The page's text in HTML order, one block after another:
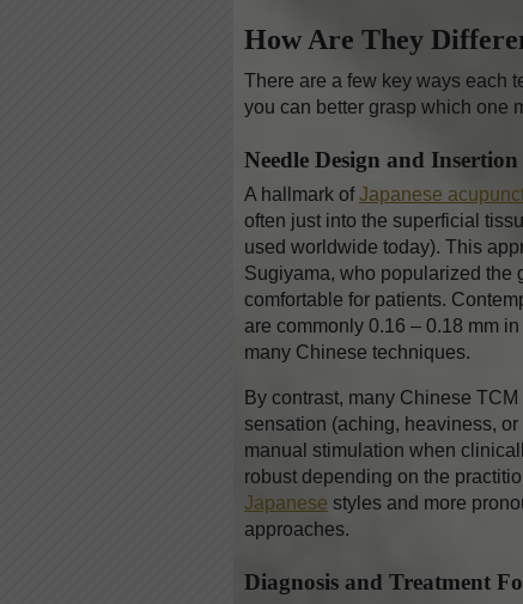
How Are They
There are a few key ways each
you can better grasp which one
Needle Design and Insertion
A hallmark ofJapanese
often just into the superficial
used worldwide today). This
Sugiyama, who popularized the
comfortable for patients.
are commonly 0.16 – 0.18 mm
many Chinese techniques.
By contrast, many Chinese
sensation (aching, heaviness,
manual stimulation when
robust depending on the
Japanese styles and more
approaches.
Diagnosis and Treatment